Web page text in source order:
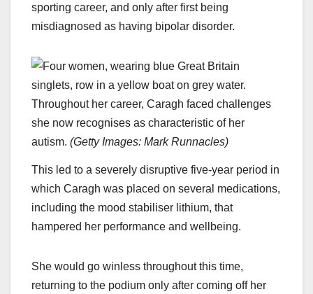
sporting career, and only after first being
misdiagnosed as having bipolar disorder.
Throughout her career, Caragh faced challenges
she now recognises as characteristic of her
autism. (Getty Images: Mark Runnacles)
This led to a severely disruptive five-year period in
which Caragh was placed on several medications,
including the mood stabiliser lithium, that
hampered her performance and wellbeing.
She would go winless throughout this time,
returning to the podium only after coming off her